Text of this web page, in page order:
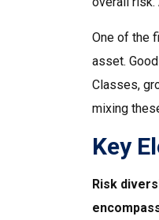
One of the
asset.
Classes,
mixing
Key
Risk